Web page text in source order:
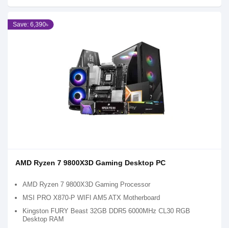
Save: 6,390৳
AMD Ryzen 7 9800X3D Gaming Desktop PC
AMD Ryzen 7 9800X3D Gaming Processor
MSI PRO X870-P WIFI AM5 ATX Motherboard
Kingston FURY Beast 32GB DDR5 6000MHz CL30 RGB
Desktop RAM